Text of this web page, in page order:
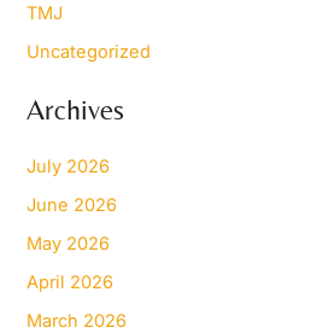
TMJ
Uncategorized
Archives
July 2026
June 2026
May 2026
April 2026
March 2026